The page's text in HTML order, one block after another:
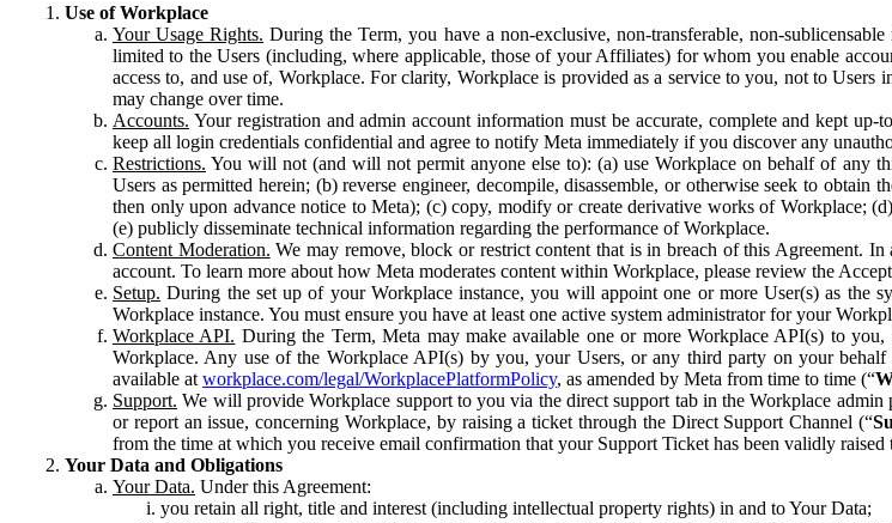
Use of Workplace
Your Usage Rights. During the Term, you have a non-exclusive, non-transferable, non-
limited to the Users (including, where applicable, those of your Affiliates) for whom you enable
access to, and use of, Workplace. For clarity, Workplace is provided as a service to you, not to
may change over time.
Accounts. Your registration and admin account information must be accurate, complete and kept
keep all login credentials confidential and agree to notify Meta immediately if you discover any
Restrictions. You will not (and will not permit anyone else to): (a) use Workplace on behalf of any
Users as permitted herein; (b) reverse engineer, decompile, disassemble, or otherwise seek to
then only upon advance notice to Meta); (c) copy, modify or create derivative works of Workplace;
(e) publicly disseminate technical information regarding the performance of Workplace.
Content Moderation. We may remove, block or restrict content that is in breach of this Agreement.
account. To learn more about how Meta moderates content within Workplace, please review the
Setup. During the set up of your Workplace instance, you will appoint one or more User(s) as the
Workplace instance. You must ensure you have at least one active system administrator for your
Workplace API. During the Term, Meta may make available one or more Workplace API(s) to
Workplace. Any use of the Workplace API(s) by you, your Users, or any third party on your
available at workplace.com/legal/WorkplacePlatformPolicy, as amended by Meta from time to time (“
Support. We will provide Workplace support to you via the direct support tab in the Workplace admin
or report an issue, concerning Workplace, by raising a ticket through the Direct Support Channel (“
from the time at which you receive email confirmation that your Support Ticket has been validly
Your Data and Obligations
Your Data. Under this Agreement:
you retain all right, title and interest (including intellectual property rights) in and to Your Data;